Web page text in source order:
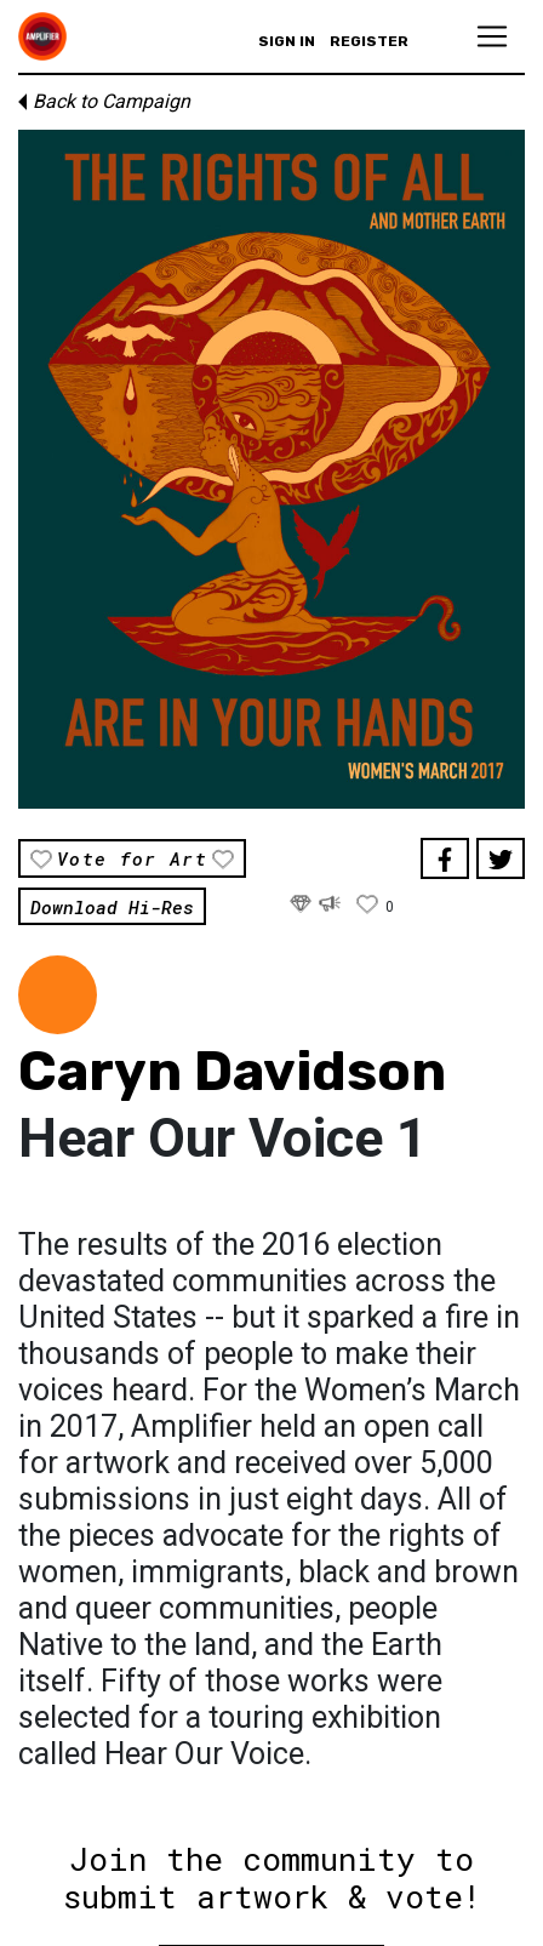
SIGN IN REGISTER
Back to Campaign
Vote for Art
Download Hi-Res
0
Caryn Davidson
Hear Our Voice 1
The results of the 2016 election
devastated communities across the
United States -- but it sparked a fire in
thousands of people to make their
voices heard. For the Women’s March
in 2017, Amplifier held an open call
for artwork and received over 5,000
submissions in just eight days. All of
the pieces advocate for the rights of
women, immigrants, black and brown
and queer communities, people
Native to the land, and the Earth
itself. Fifty of those works were
selected for a touring exhibition
called Hear Our Voice.
Join the community to
submit artwork & vote!